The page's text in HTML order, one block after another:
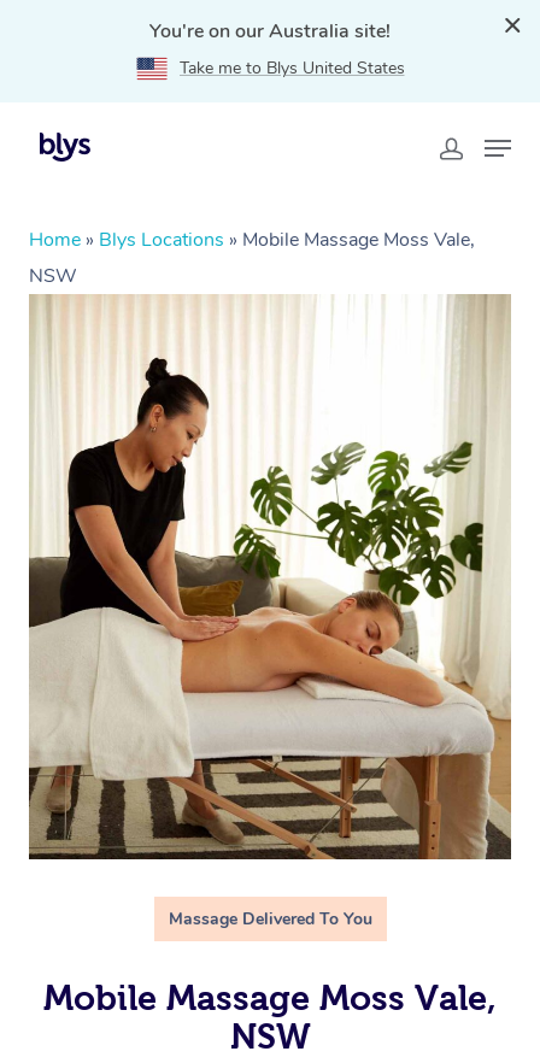
You're on our Australia site!
Take me to Blys United States
Home » Blys Locations » Mobile Massage Moss Vale,
NSW
Massage Delivered To You
Mobile Massage Moss Vale,
NSW